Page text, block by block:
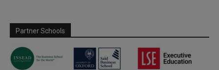
Partner Schools